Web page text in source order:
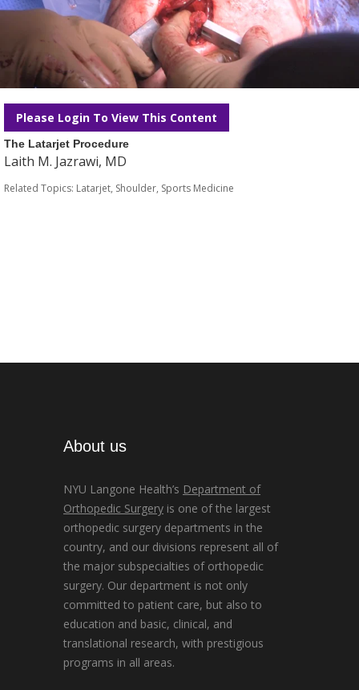
Please Login To View This Content
The Latarjet Procedure
Laith M. Jazrawi, MD
Related Topics: Latarjet, Shoulder, Sports Medicine
About us
NYU Langone Health’s Department of
Orthopedic Surgery is one of the largest
orthopedic surgery departments in the
country, and our divisions represent all of
the major subspecialties of orthopedic
surgery. Our department is not only
committed to patient care, but also to
education and basic, clinical, and
translational research, with prestigious
programs in all areas.